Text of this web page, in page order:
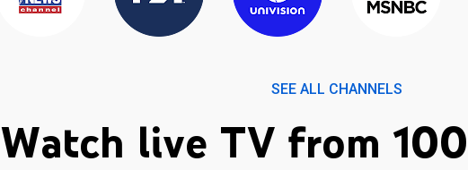
SEE ALL CHANNELS
Watch live TV from